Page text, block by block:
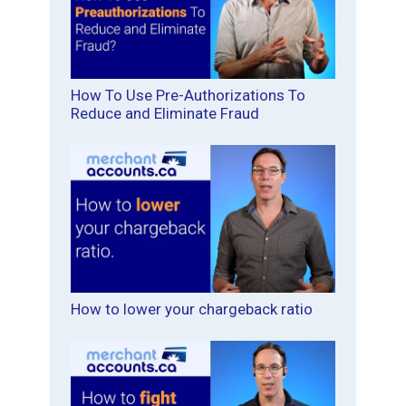
How To Use Pre-Authorizations To
Reduce and Eliminate Fraud
How to lower your chargeback ratio